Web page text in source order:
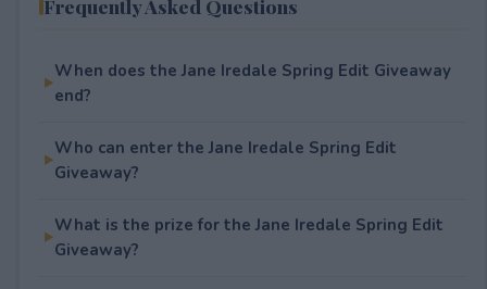
Frequently Asked Questions
When does the Jane Iredale Spring Edit Giveaway
end?
Who can enter the Jane Iredale Spring Edit
Giveaway?
What is the prize for the Jane Iredale Spring Edit
Giveaway?